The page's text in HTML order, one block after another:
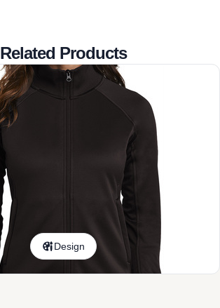
Related Products
Design